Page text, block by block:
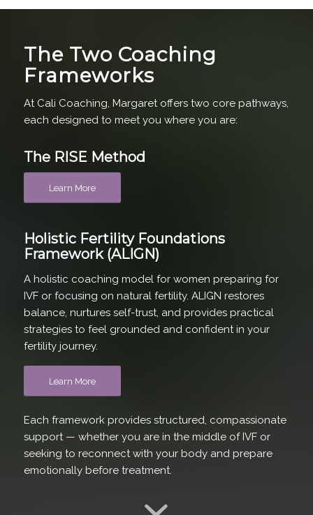
The Two Coaching
Frameworks
At Cali Coaching, Margaret offers two core pathways,
each designed to meet you where you are:
The RISE Method
Learn More
Holistic Fertility Foundations
Framework (ALIGN)
A holistic coaching model for women preparing for
IVF or focusing on natural fertility. ALIGN restores
balance, nurtures self-trust, and provides practical
strategies to feel grounded and confident in your
fertility journey.
Learn More
Each framework provides structured, compassionate
support — whether you are in the middle of IVF or
seeking to reconnect with your body and prepare
emotionally before treatment.